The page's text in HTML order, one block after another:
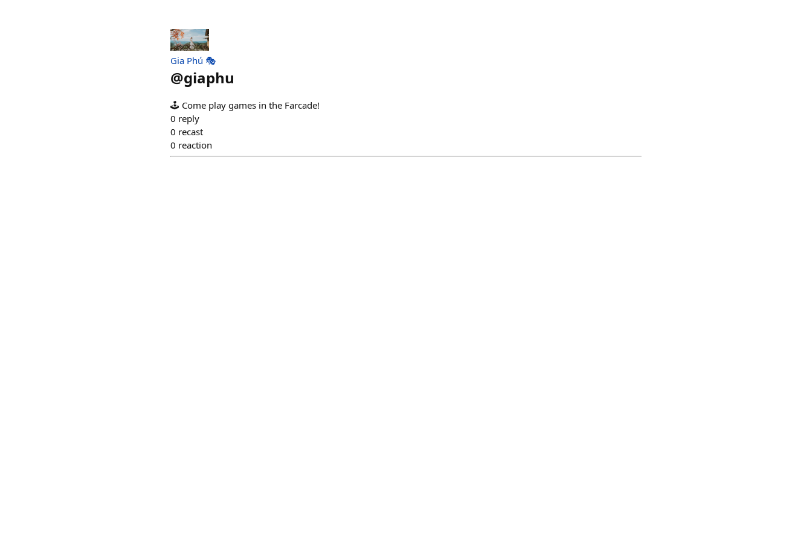
Gia Phú 🎭
@giaphu
🕹️ Come play games in the Farcade!
0 reply
0 recast
0 reaction